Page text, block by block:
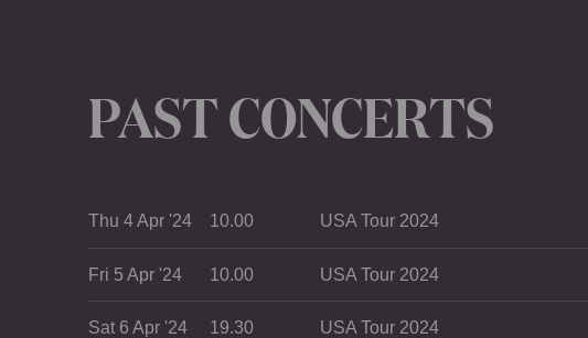
PAST CONCERTS
Thu 4 Apr '24 10.00 USA Tour 2024
Fri 5 Apr '24 10.00 USA Tour 2024
Sat 6 Apr '24 19.30 USA Tour 2024